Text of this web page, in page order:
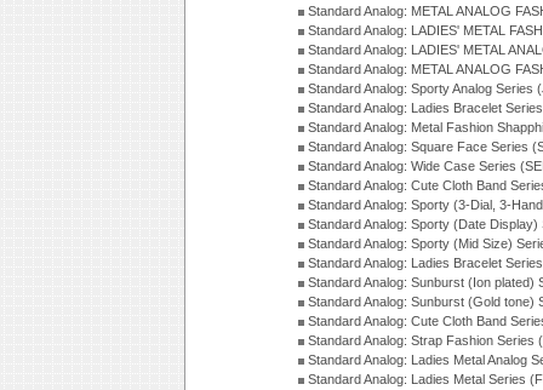
Standard Analog: METAL ANALOG
Standard Analog: LADIES' METAL
Standard Analog: LADIES' METAL
Standard Analog: METAL ANALOG
Standard Analog: Sporty Analog Series
Standard Analog: Ladies Bracelet
Standard Analog: Metal Fashion
Standard Analog: Square Face Series
Standard Analog: Wide Case Series
Standard Analog: Cute Cloth Band
Standard Analog: Sporty (3-Dial, 3-
Standard Analog: Sporty (Date
Standard Analog: Sporty (Mid Size)
Standard Analog: Ladies Bracelet
Standard Analog: Sunburst (Ion plated)
Standard Analog: Sunburst (Gold tone)
Standard Analog: Cute Cloth Band
Standard Analog: Strap Fashion Series
Standard Analog: Ladies Metal Analog
Standard Analog: Ladies Metal Series